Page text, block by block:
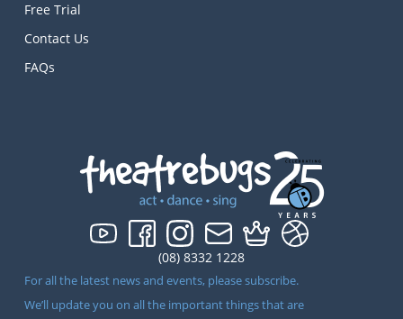
(08) 8332 1228
For all the latest news and events, please subscribe.
We’ll update you on all the important things that are
Free Trial
Contact Us
FAQs